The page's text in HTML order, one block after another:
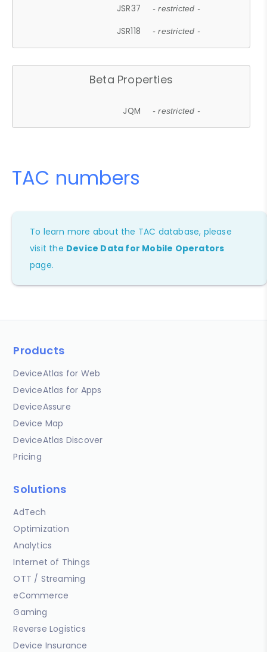
JSR37 - restricted -
JSR118 - restricted -
Beta Properties
JQM - restricted -
TAC numbers
To learn more about the TAC database, please
visit the Device Data for Mobile Operators
page.
Products
DeviceAtlas for Web
DeviceAtlas for Apps
DeviceAssure
Device Map
DeviceAtlas Discover
Pricing
Solutions
AdTech
Optimization
Analytics
Internet of Things
OTT / Streaming
eCommerce
Gaming
Reverse Logistics
Device Insurance